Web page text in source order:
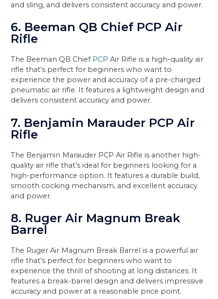
and sling, and delivers consistent accuracy and power.
6. Beeman QB Chief PCP Air
Rifle
The Beeman QB Chief PCP Air Rifle is a high-quality air
rifle that’s perfect for beginners who want to
experience the power and accuracy of a pre-charged
pneumatic air rifle. It features a lightweight design and
delivers consistent accuracy and power.
7. Benjamin Marauder PCP Air
Rifle
The Benjamin Marauder PCP Air Rifle is another high-
quality air rifle that’s ideal for beginners looking for a
high-performance option. It features a durable build,
smooth cocking mechanism, and excellent accuracy
and power.
8. Ruger Air Magnum Break
Barrel
The Ruger Air Magnum Break Barrel is a powerful air
rifle that’s perfect for beginners who want to
experience the thrill of shooting at long distances. It
features a break-barrel design and delivers impressive
accuracy and power at a reasonable price point.